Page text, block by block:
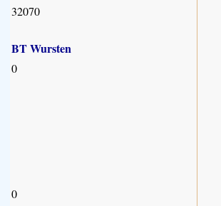
32070
BT Wursten
0
0